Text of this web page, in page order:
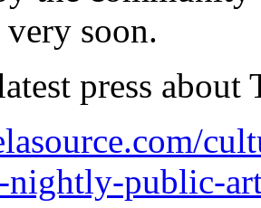
soon.
press
nightly-public-